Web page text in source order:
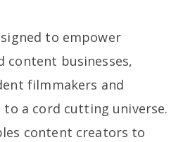
to empower
content businesses,
filmmakers and
a cord cutting universe.
content creators to